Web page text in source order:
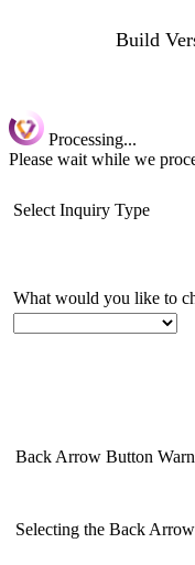
Build
Processing...
Please wait while we
Select Inquiry Type
What would you like to
Back Arrow Button
Selecting the Back